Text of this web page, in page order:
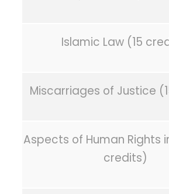
Islamic Law (15
Miscarriages of Justice
Aspects of Human Rights
credits)